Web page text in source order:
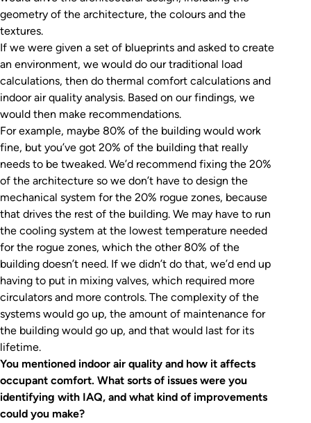
geometry of the architecture, the colours and the
textures.
If we were given a set of blueprints and asked to create
an environment, we would do our traditional load
calculations, then do thermal comfort calculations and
indoor air quality analysis. Based on our findings, we
would then make recommendations.
For example, maybe 80% of the building would work
fine, but you’ve got 20% of the building that really
needs to be tweaked. We’d recommend fixing the 20%
of the architecture so we don’t have to design the
mechanical system for the 20% rogue zones, because
that drives the rest of the building. We may have to run
the cooling system at the lowest temperature needed
for the rogue zones, which the other 80% of the
building doesn’t need. If we didn’t do that, we’d end up
having to put in mixing valves, which required more
circulators and more controls. The complexity of the
systems would go up, the amount of maintenance for
the building would go up, and that would last for its
lifetime.
You mentioned indoor air quality and how it affects
occupant comfort. What sorts of issues were you
identifying with IAQ, and what kind of improvements
could you make?